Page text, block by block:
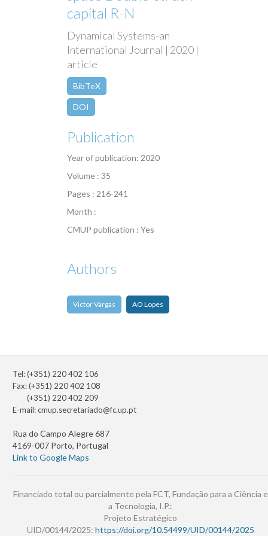
capital R-N
Dynamical Systems-an
International Journal | 2020 |
article
BibTeX
DOI
Publication
Year of publication: 2020
Volume : 35
Pages : 216-241
Month :
CMUP publication : Yes
Authors
Victor Vargas AO Lopes
Tel: (+351) 220 402 106
Fax: (+351) 220 402 108
(+351) 220 402 209
E-mail:cmup.secretariado@fc.up.pt
Rua do Campo Alegre 687
4169-007 Porto, Portugal
Link to Google Maps
Financiado total ou parcialmente pela FCT, Fundação para a Ciência e
a Tecnologia, I.P.:
Projeto Estratégico
UID/00144/2025: https://doi.org/10.54499/UID/00144/2025